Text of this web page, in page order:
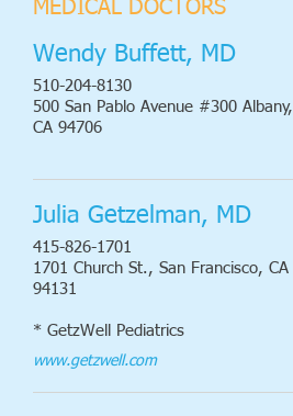
MEDICAL DOCTORS
Wendy Buffett, MD
510-204-8130
500 San Pablo Avenue #300 Albany,
CA 94706
Julia Getzelman, MD
415-826-1701
1701 Church St., San Francisco, CA
94131
* GetzWell Pediatrics
www.getzwell.com